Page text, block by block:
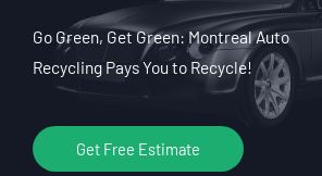
Go Green, Get Green: Montreal Auto
Recycling Pays You to Recycle!
Get Free Estimate